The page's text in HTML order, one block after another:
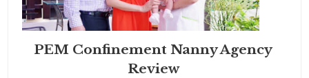
PEM Confinement Nanny Agency
Review